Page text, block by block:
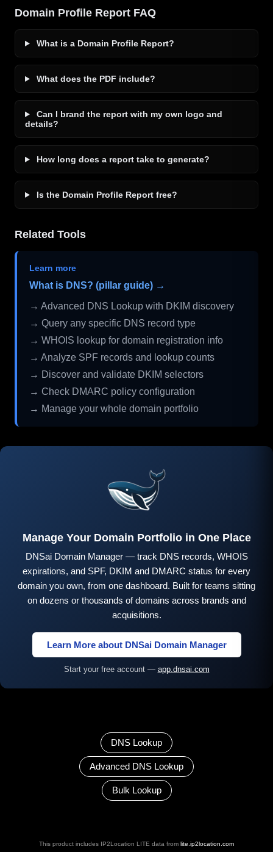
Domain Profile Report FAQ
What is a Domain Profile Report?
What does the PDF include?
Can I brand the report with my own logo and
details?
How long does a report take to generate?
Is the Domain Profile Report free?
Related Tools
Learn more
What is DNS? (pillar guide) →
→ Advanced DNS Lookup with DKIM discovery
→ Query any specific DNS record type
→ WHOIS lookup for domain registration info
→ Analyze SPF records and lookup counts
→ Discover and validate DKIM selectors
→ Check DMARC policy configuration
→ Manage your whole domain portfolio
Manage Your Domain Portfolio in One Place
DNSai Domain Manager — track DNS records, WHOIS
expirations, and SPF, DKIM and DMARC status for every
domain you own, from one dashboard. Built for teams sitting
on dozens or thousands of domains across brands and
acquisitions.
Learn More about DNSai Domain Manager
Start your free account — app.dnsai.com
DNS Lookup
Advanced DNS Lookup
Bulk Lookup
This product includes IP2Location LITE data from lite.ip2location.com